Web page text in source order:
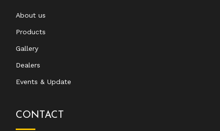
About us
Products
Gallery
Dealers
Events & Update
CONTACT